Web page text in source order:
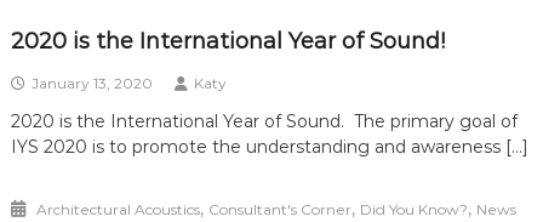
2020 is the International Year of Sound!
January 13, 2020 Katy
2020 is the International Year of Sound. The primary goal of
IYS 2020 is to promote the understanding and awareness […]
Architectural Acoustics, Consultant's Corner, Did You Know?, News